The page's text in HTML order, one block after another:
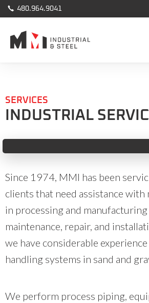
 480.964.9041
SERVICES
INDUSTRIAL
Since 1974, MMI has been
clients that need assistance
in processing and
maintenance, repair, and
we have considerable
handling systems in sand and
We perform process piping,